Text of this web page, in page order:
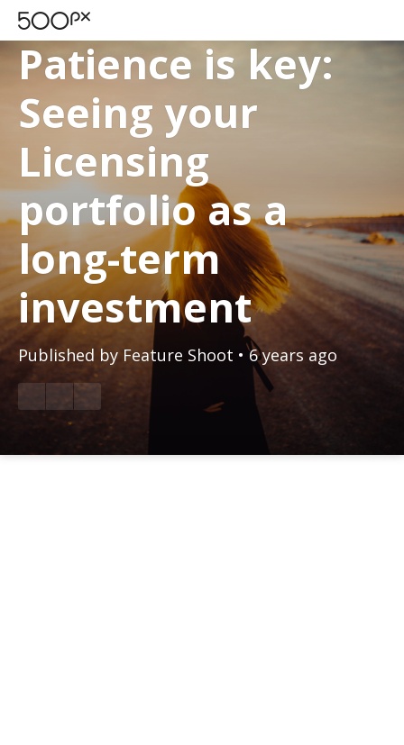
500PX BLOG
Patience is key:
Seeing your
Licensing
portfolio as a
long-term
investment
Published by Feature Shoot • 6 years ago